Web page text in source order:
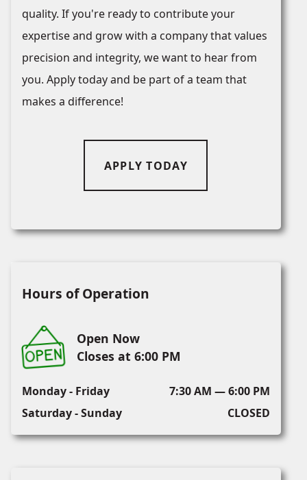
quality. If you're ready to contribute your
expertise and grow with a company that values
precision and integrity, we want to hear from
you. Apply today and be part of a team that
makes a difference!
APPLY TODAY
Hours of Operation
Open Now
Closes at 6:00 PM
Monday - Friday
7:30 AM — 6:00 PM
Saturday - Sunday
CLOSED